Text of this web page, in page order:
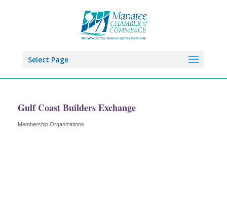
Select Page
Gulf Coast Builders Exchange
Categories
Membership Organizations